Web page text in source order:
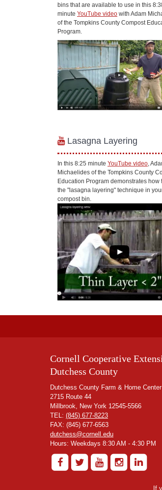
bins that are available to use in this
minute YouTube video with Adam
of the Tompkins County Compost
Program.
Lasagna Layering
In this 8:25 minute YouTube video ,
Michaelides of the Tompkins County
Education Program demonstrates how
the "lasagna layering" technique in
compost bin.
Cornell Cooperative
Dutchess County
Dutchess County Farm & Home Center
2715 Route 44
Millbrook, New York 12545-5566
TEL: (845) 677-8223
FAX: (845) 677-6563
dutchess@cornell.edu
Hours: Weekdays 8:30 AM - 4:30 PM
If